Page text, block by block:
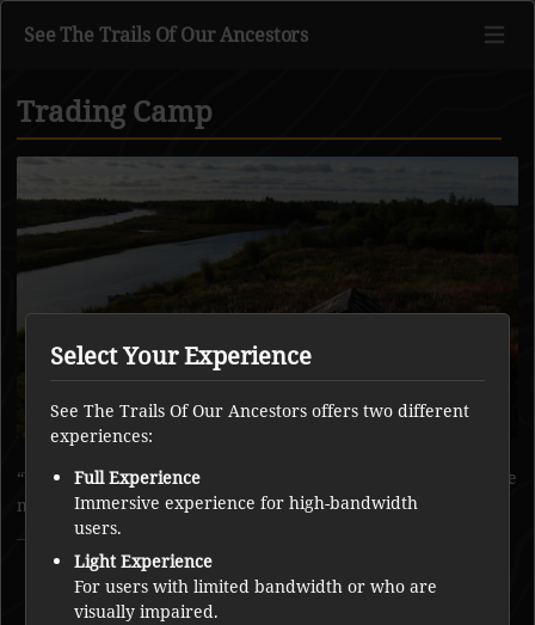
Go to main content
See The Trails Of Our Ancestors
Trading Camp
Wedawin cabin nearby. Trading camp along the river where
many tents were there throughout the summer.
Francis Simpson
Select Your Experience
See The Trails Of Our Ancestors offers two different
experiences:
Full Experience
Immersive experience for high-bandwidth
users.
Light Experience
For users with limited bandwidth or who are
visually impaired.